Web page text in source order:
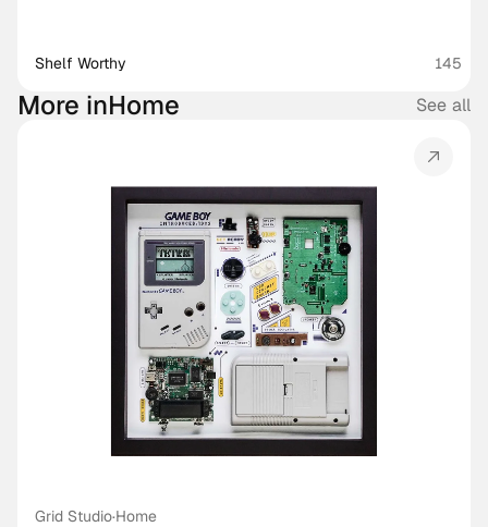
More inHome See all
Grid Studio·Home
Shelf Worthy 145